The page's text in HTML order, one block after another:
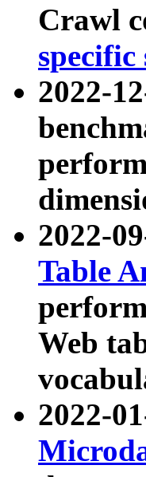
Crawl
specific
2022-
2022-
Table
Web
2022-